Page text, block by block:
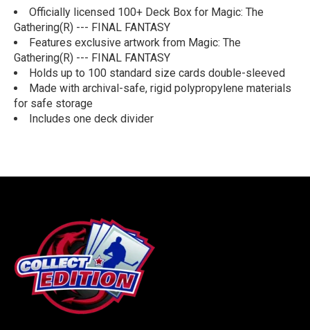
Officially licensed 100+ Deck Box for Magic: The
Gathering(R) --- FINAL FANTASY
Features exclusive artwork from Magic: The
Gathering(R) --- FINAL FANTASY
Holds up to 100 standard size cards double-sleeved
Made with archival-safe, rigid polypropylene materials
for safe storage
Includes one deck divider